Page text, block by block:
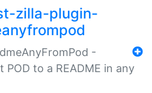
zilla-plugin-
-
to a README in any